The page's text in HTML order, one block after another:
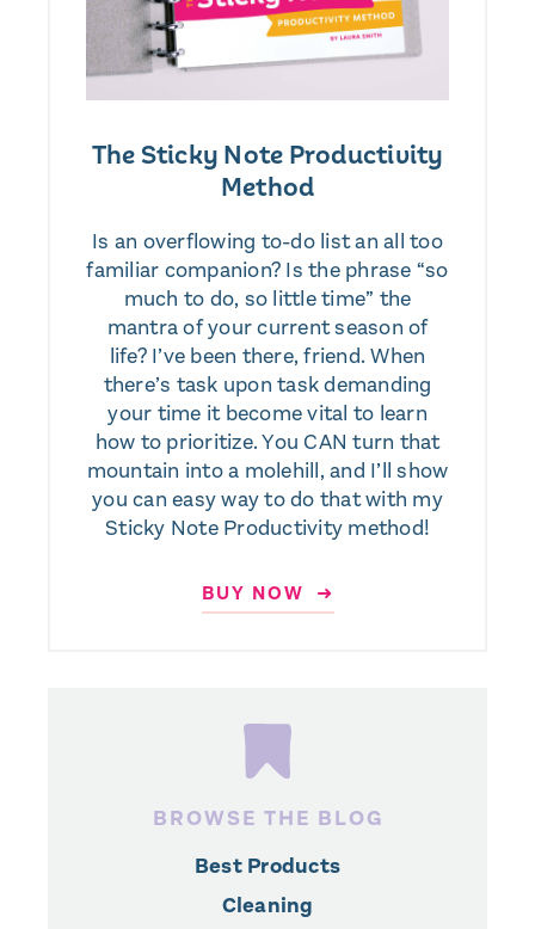
The Sticky Note Productivity
Method
Is an overflowing to-do list an all too
familiar companion? Is the phrase “so
much to do, so little time” the
mantra of your current season of
life? I’ve been there, friend. When
there’s task upon task demanding
your time it become vital to learn
how to prioritize. You CAN turn that
mountain into a molehill, and I’ll show
you can easy way to do that with my
Sticky Note Productivity method!
BUY NOW ➜
BROWSE THE BLOG
Best Products
Cleaning